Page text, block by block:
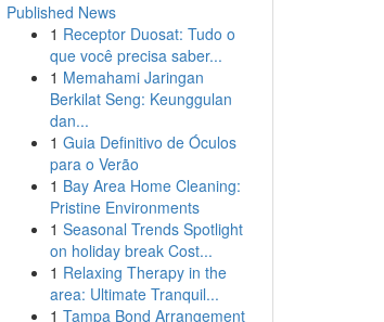
Published News
1 Receptor Duosat: Tudo o
que você precisa saber...
1 Memahami Jaringan
Berkilat Seng: Keunggulan
dan...
1 Guia Definitivo de Óculos
para o Verão
1 Bay Area Home Cleaning:
Pristine Environments
1 Seasonal Trends Spotlight
on holiday break Cost...
1 Relaxing Therapy in the
area: Ultimate Tranquil...
1 Tampa Bond Arrangement